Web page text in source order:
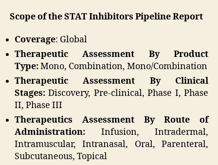
Scope of the STAT Inhibitors Pipeline Report
Coverage: Global
Therapeutic Assessment By Product
Type:Mono, Combination, Mono/Combination
Therapeutic Assessment By Clinical
Stages:Discovery, Pre-clinical, Phase I, Phase
II, Phase III
Therapeutics Assessment
By Route of
Administration: Infusion, Intradermal,
Intramuscular, Intranasal, Oral, Parenteral,
Subcutaneous, Topical